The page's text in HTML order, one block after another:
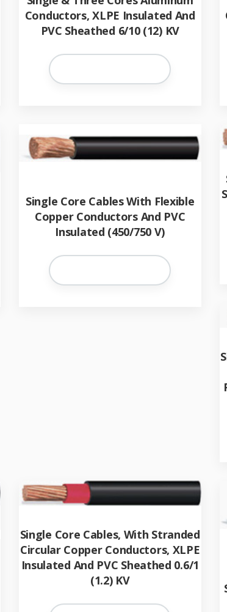
Conductors, XLPE Insulated And
PVC Sheathed 6/10 (12) KV
Single Core Cables With Flexible
Copper Conductors And PVC
Insulated (450/750 V)
Single Core Cables, With Stranded
Circular Copper Conductors, XLPE
Insulated And PVC Sheathed 0.6/1
(1.2) KV